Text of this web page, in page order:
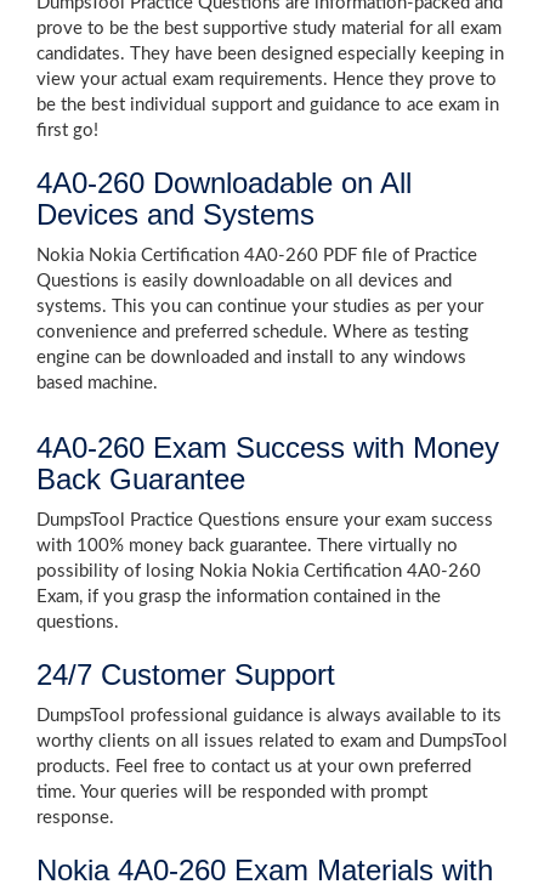
prove to be the best supportive study material for all exam
candidates. They have been designed especially keeping in
view your actual exam requirements. Hence they prove to
be the best individual support and guidance to ace exam in
first go!
4A0-260 Downloadable on All
Devices and Systems
Nokia Nokia Certification 4A0-260 PDF file of Practice
Questions is easily downloadable on all devices and
systems. This you can continue your studies as per your
convenience and preferred schedule. Where as testing
engine can be downloaded and install to any windows
based machine.
4A0-260 Exam Success with Money
Back Guarantee
DumpsTool Practice Questions ensure your exam success
with 100% money back guarantee. There virtually no
possibility of losing Nokia Nokia Certification 4A0-260
Exam, if you grasp the information contained in the
questions.
24/7 Customer Support
DumpsTool professional guidance is always available to its
worthy clients on all issues related to exam and DumpsTool
products. Feel free to contact us at your own preferred
time. Your queries will be responded with prompt
response.
Nokia 4A0-260 Exam Materials with